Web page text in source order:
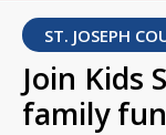
ST. JOSEPH
Join Kids
family fun